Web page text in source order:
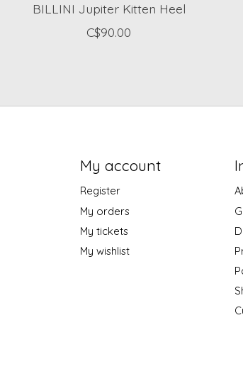
BILLINI Jupiter Kitten Heel
C$90.00
My account
Register
My orders
My tickets
My wishlist